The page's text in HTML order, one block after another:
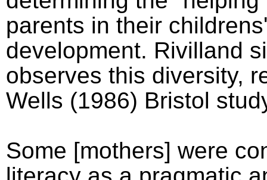
parents in their
development. Rivilland
observes this diversity,
Wells (1986) Bristol
Some [mothers] were